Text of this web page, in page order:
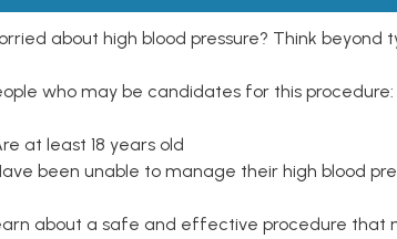
about high blood pressure? Think beyond
who may be candidates for this procedure:
at least 18 years old
been unable to manage their high blood
about a safe and effective procedure that